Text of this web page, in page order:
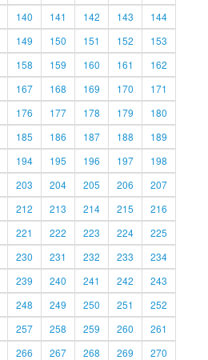
140 141 142 143
144
149 150 151 152
153
158 159 160 161
162
167 168 169 170
171
176 177 178 179
180
185 186 187 188
189
194 195 196 197
198
203 204 205 206
207
212 213 214 215
216
221 222 223 224
225
230 231 232 233
234
239 240 241 242
243
248 249 250 251
252
257 258 259 260
261
266 267 268 269
270